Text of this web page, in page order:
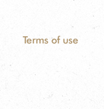
Terms of use